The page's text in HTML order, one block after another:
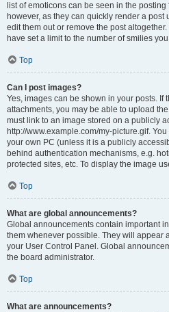
list of emoticons can be seen in the
however, as they can quickly render a
edit them out or remove the post
have set a limit to the number of smilies
Top
Can I post images?
Yes, images can be shown in your posts. If
attachments, you may be able to upload
must link to an image stored on a publicly
http://www.example.com/my-picture.gif.
your own PC (unless it is a publicly
behind authentication mechanisms, e.g.
protected sites, etc. To display the image
Top
What are global announcements?
Global announcements contain important
them whenever possible. They will appear
your User Control Panel. Global
the board administrator.
Top
What are announcements?